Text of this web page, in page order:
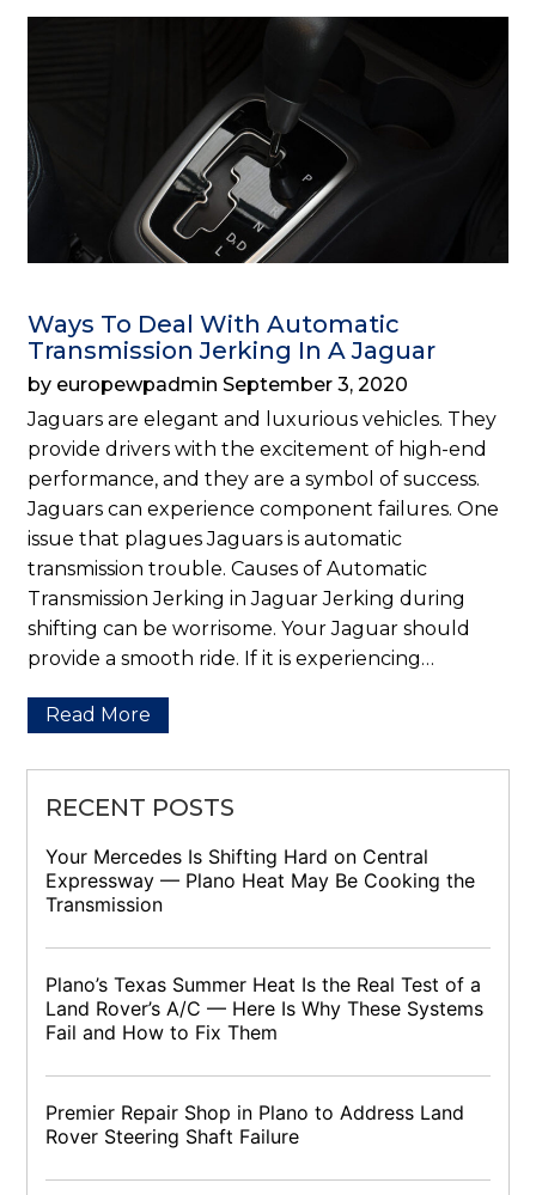
Ways To Deal With Automatic
Transmission Jerking In A Jaguar
by europewpadmin September 3, 2020
Jaguars are elegant and luxurious vehicles. They
provide drivers with the excitement of high-end
performance, and they are a symbol of success.
Jaguars can experience component failures. One
issue that plagues Jaguars is automatic
transmission trouble. Causes of Automatic
Transmission Jerking in Jaguar Jerking during
shifting can be worrisome. Your Jaguar should
provide a smooth ride. If it is experiencing…
Read More
RECENT POSTS
Your Mercedes Is Shifting Hard on Central
Expressway — Plano Heat May Be Cooking the
Transmission
Plano’s Texas Summer Heat Is the Real Test of a
Land Rover’s A/C — Here Is Why These Systems
Fail and How to Fix Them
Premier Repair Shop in Plano to Address Land
Rover Steering Shaft Failure